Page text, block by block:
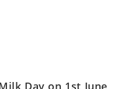
Day on 1st June